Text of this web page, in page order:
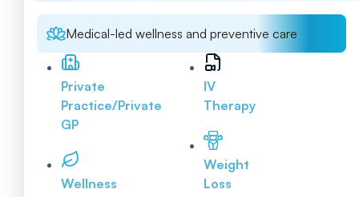
Medical-led wellness and preventive care
Private
Practice/Private
GP
Wellness
IV
Therapy
Weight
Loss